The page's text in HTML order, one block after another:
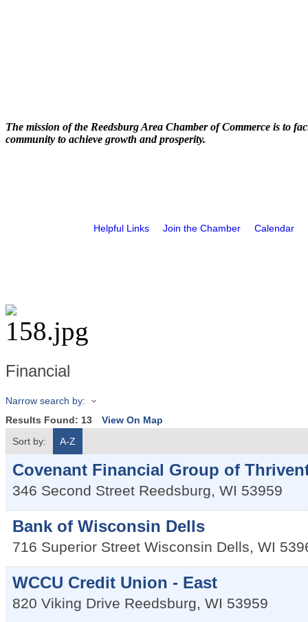
The mission of the Reedsburg Area Chamber of Commerce is to
community to achieve growth and prosperity.
Helpful Links Join the Chamber Calendar
Financial
Narrow search by:
Results Found: 13
View On Map
Sort by:
A-Z
Covenant Financial Group of
346 Second Street Reedsburg, WI 53959
Bank of Wisconsin Dells
716 Superior Street Wisconsin Dells, WI
WCCU Credit Union - East
820 Viking Drive Reedsburg, WI 53959